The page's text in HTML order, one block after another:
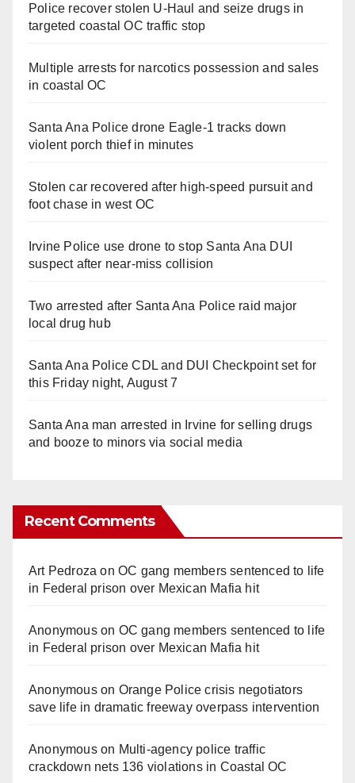
Police recover stolen U-Haul and seize drugs in
targeted coastal OC traffic stop
Multiple arrests for narcotics possession and sales
in coastal OC
Santa Ana Police drone Eagle-1 tracks down
violent porch thief in minutes
Stolen car recovered after high-speed pursuit and
foot chase in west OC
Irvine Police use drone to stop Santa Ana DUI
suspect after near-miss collision
Two arrested after Santa Ana Police raid major
local drug hub
Santa Ana Police CDL and DUI Checkpoint set for
this Friday night, August 7
Santa Ana man arrested in Irvine for selling drugs
and booze to minors via social media
Recent Comments
Art Pedroza onOC gang members sentenced to life
in Federal prison over Mexican Mafia hit
Anonymouson OC gang members sentenced to life
in Federal prison over Mexican Mafia hit
Anonymouson Orange Police crisis negotiators
save life in dramatic freeway overpass intervention
Anonymouson Multi‑agency police traffic
crackdown nets 136 violations in Coastal OC